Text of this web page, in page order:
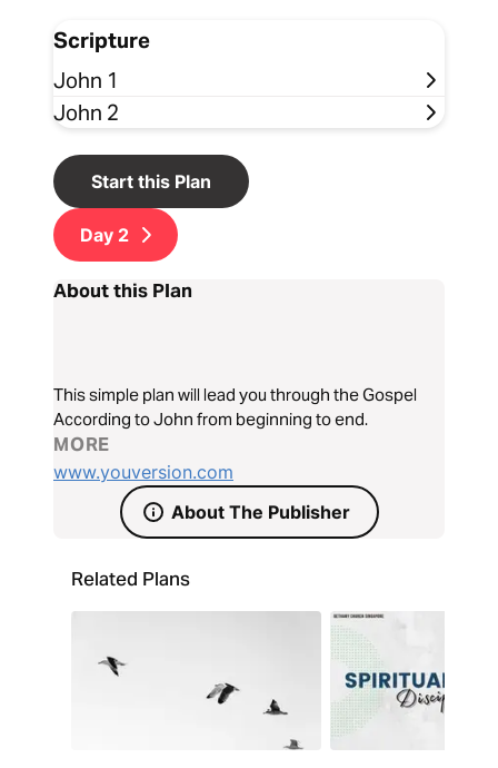
Scripture
John 1
John 2
Start this Plan
Day 2
About this Plan
This simple plan will lead you through the Gospel
According to John from beginning to end.
MORE
www.youversion.com
About The Publisher
Related Plans